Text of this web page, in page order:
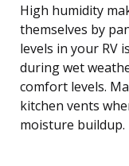
High humidity
themselves by
levels in your RV
during wet
comfort levels.
kitchen vents
moisture buildup.